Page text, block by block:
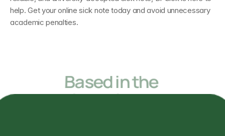
help. Get your online sick note today and avoid unnecessary
academic penalties.
Based in the
United Kingdom